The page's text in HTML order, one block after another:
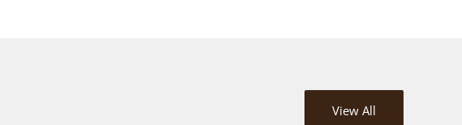
View All